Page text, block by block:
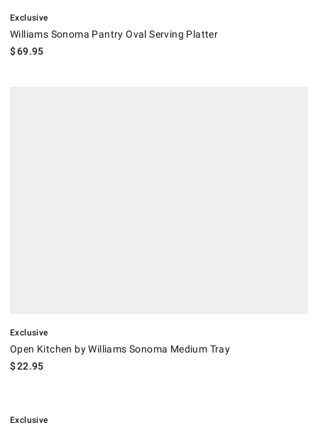
Exclusive
Williams Sonoma Pantry Oval Serving Platter
$69.95
Exclusive
Open Kitchen by Williams Sonoma Medium Tray
$22.95
Exclusive